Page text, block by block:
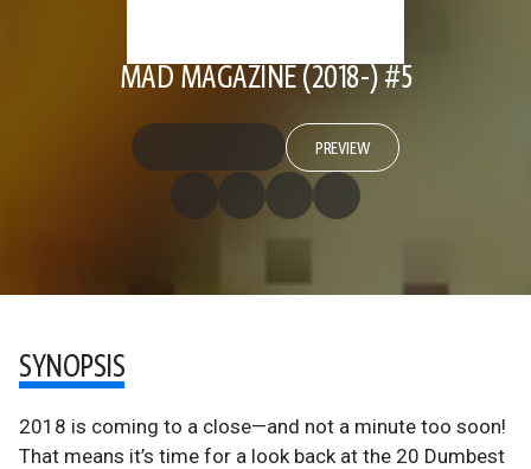
MAD MAGAZINE (2018-) #5
PREVIEW
SYNOPSIS
2018 is coming to a close—and not a minute too soon!
That means it’s time for a look back at the 20 Dumbest